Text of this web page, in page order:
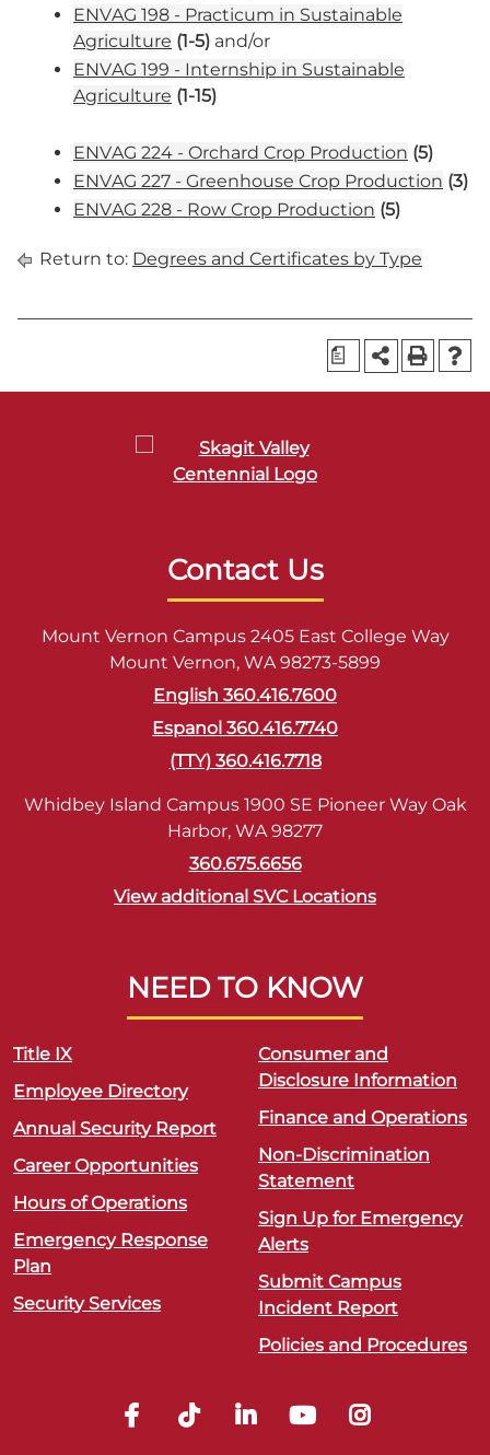
ENVAG 198 - Practicum in Sustainable
Agriculture (1-5) and/or
ENVAG 199 - Internship in Sustainable
Agriculture (1-15)
ENVAG 224 - Orchard Crop Production (5)
ENVAG 227 - Greenhouse Crop Production (3)
ENVAG 228 - Row Crop Production (5)
Return to: Degrees and Certificates by Type
a
Contact Us
Mount Vernon Campus 2405 East College Way
Mount Vernon, WA 98273-5899
English 360.416.7600
Espanol 360.416.7740
(TTY) 360.416.7718
Whidbey Island Campus 1900 SE Pioneer Way Oak
Harbor, WA 98277
360.675.6656
View additional SVC Locations
NEED TO KNOW
Title IX
Employee Directory
Annual Security Report
Career Opportunities
Hours of Operations
Emergency Response
Plan
Security Services
Consumer and
Disclosure Information
Finance and Operations
Non-Discrimination
Statement
Sign Up for Emergency
Alerts
Submit Campus
Incident Report
Policies and Procedures